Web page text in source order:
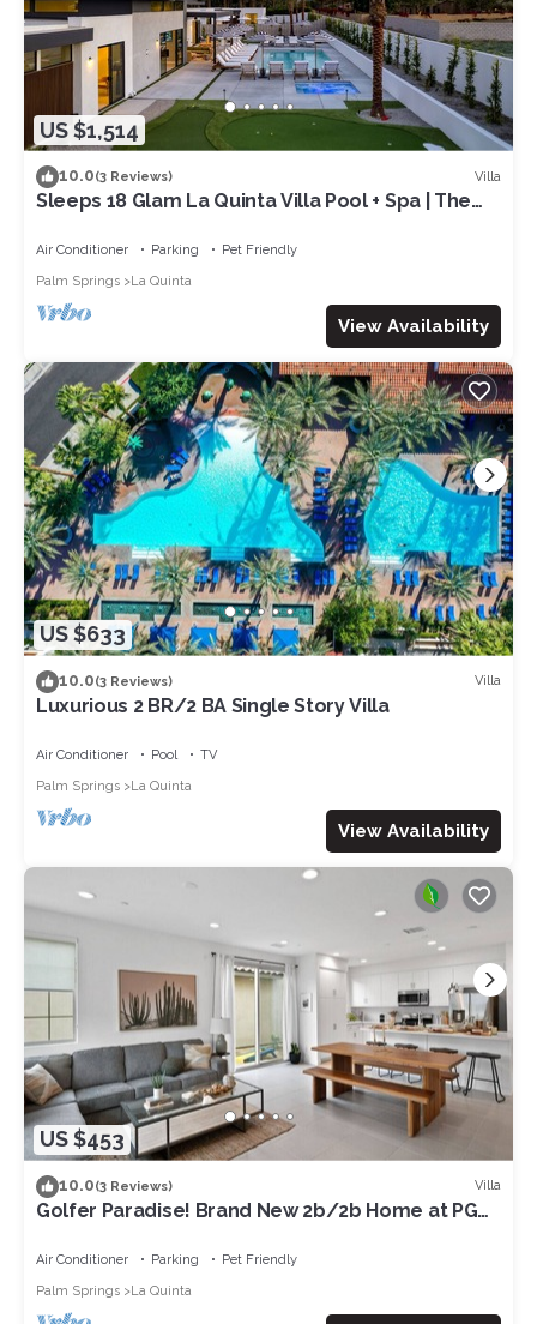
US $1,514
10.0(3 Reviews) Villa
Sleeps 18 Glam La Quinta Villa Pool + Spa | The
Air Conditioner Parking
Pet Friendly
Palm Springs
La Quinta
View Availability
US $633
10.0(3 Reviews) Villa
Luxurious 2 BR/2 BA Single Story Villa
Air Conditioner Pool
TV
Palm Springs
La Quinta
View Availability
US $453
10.0(3 Reviews) Villa
Golfer Paradise! Brand New 2b/2b Home at PGA
Air Conditioner Parking
Pet Friendly
Palm Springs
La Quinta